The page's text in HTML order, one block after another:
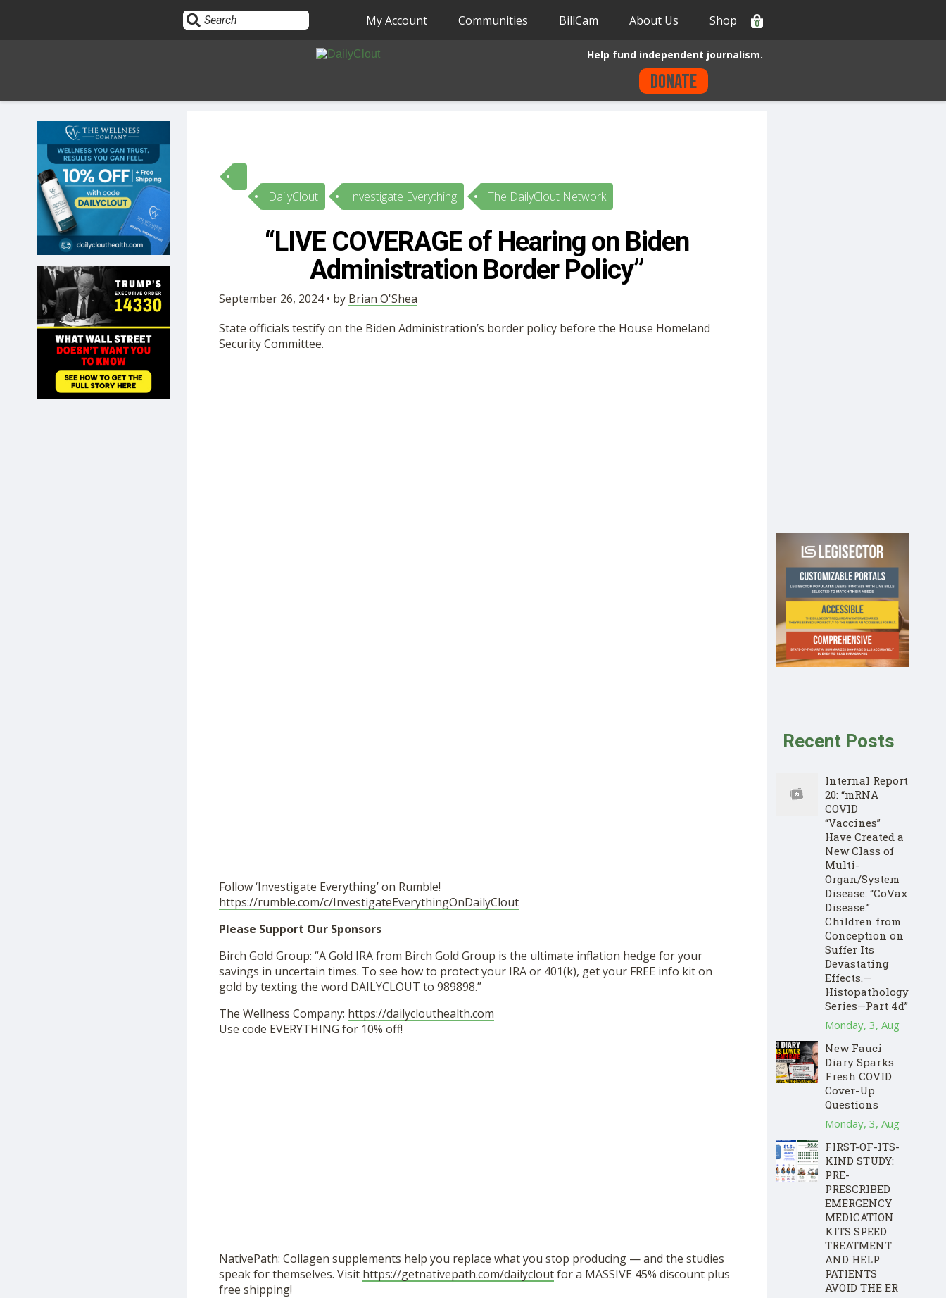
HOME
10
OPINION
SUBMISSIONS
OUR STORY
SHOP
My Account Communities BillCam About Us Shop 0
Help fund independent journalism.
Donate
DailyClout Investigate Everything The DailyClout Network
“LIVE COVERAGE of Hearing on Biden
Administration Border Policy”
September 26, 2024 • by Brian O'Shea
State officials testify on the Biden Administration’s border policy before the House Homeland
Security Committee.
Follow ‘Investigate Everything’ on Rumble!
https://rumble.com/c/InvestigateEverythingOnDailyClout
Please Support Our Sponsors
Birch Gold Group: “A Gold IRA from Birch Gold Group is the ultimate inflation hedge for your
savings in uncertain times. To see how to protect your IRA or 401(k), get your FREE info kit on
gold by texting the word DAILYCLOUT to 989898.”
The Wellness Company: https://dailyclouthealth.com
Use code EVERYTHING for 10% off!
NativePath: Collagen supplements help you replace what you stop producing — and the studies
speak for themselves. Visit https://getnativepath.com/dailycloutfor a MASSIVE 45% discount plus
free shipping!
Recent Posts
Internal Report
20: “mRNA
COVID
“Vaccines”
Have Created a
New Class of
Multi-
Organ/System
Disease: “CoVax
Disease.”
Children from
Conception on
Suffer Its
Devastating
Effects.—
Histopathology
Series—Part 4d”
Monday, 3, Aug
New Fauci
Diary Sparks
Fresh COVID
Cover-Up
Questions
Monday, 3, Aug
FIRST-OF-ITS-
KIND STUDY:
PRE-
PRESCRIBED
EMERGENCY
MEDICATION
KITS SPEED
TREATMENT
AND HELP
PATIENTS
AVOID THE ER